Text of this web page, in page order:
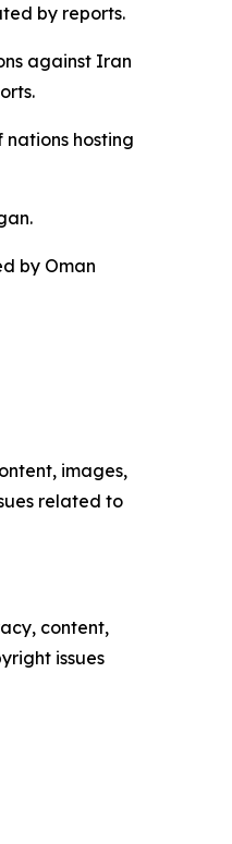
by reports.
against Iran
hosting
by Oman
images,
related to
content,
issues